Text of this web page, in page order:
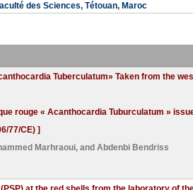
des Sciences, Tétouan, Maroc
Tuberculatum» Taken from the
rouge « Acanthocardia Tuburculatum »
77/CE) ]
Marhraoui, and Abdenbi Bendriss